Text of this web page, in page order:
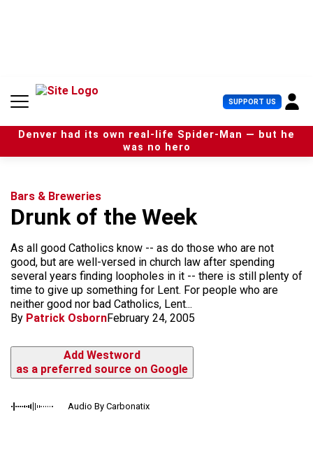
n
SUPPORT US U
s
e
r
Denver had its own real-life Spider-Man — but he
was no hero
Bars & Breweries
Drunk of the Week
As all good Catholics know -- as do those who are not
good, but are well-versed in church law after spending
several years finding loopholes in it -- there is still plenty of
time to give up something for Lent. For people who are
neither good nor bad Catholics, Lent...
By Patrick OsbornFebruary 24, 2005
Add Westword
as a preferred source on Google
Audio By Carbonatix